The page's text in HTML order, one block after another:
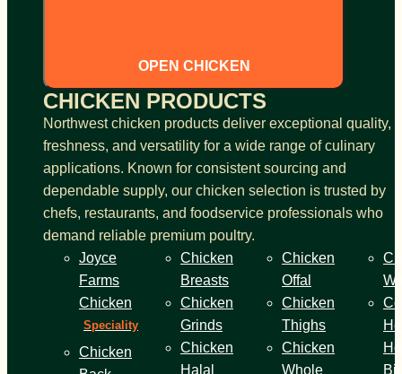
OPEN CHICKEN
CHICKEN PRODUCTS
Northwest chicken products deliver exceptional quality,
freshness, and versatility for a wide range of culinary
applications. Known for consistent sourcing and
dependable supply, our chicken selection is trusted by
chefs, restaurants, and foodservice professionals who
demand reliable premium poultry.
Joyce
Farms
Chicken
Speciality
Chicken
Chicken
Breasts
Chicken
Grinds
Chicken
Halal
Chicken
Offal
Chicken
Thighs
Chicken
Whole